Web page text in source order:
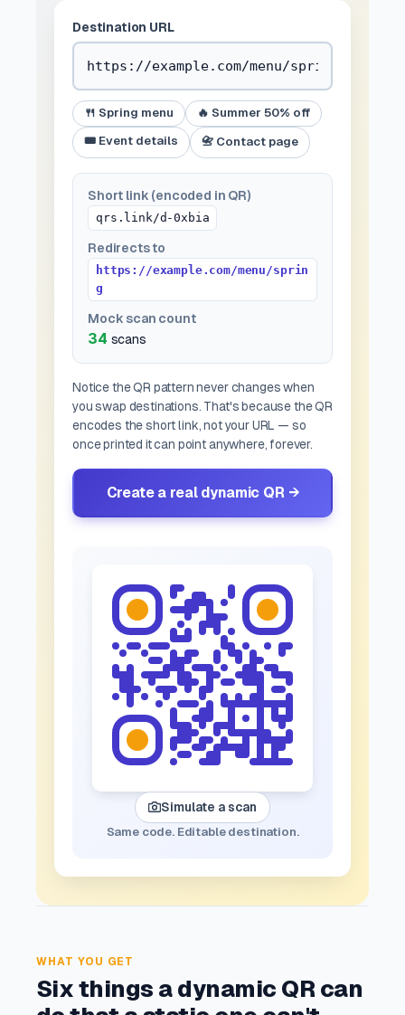
Destination URL
🍴 Spring menu 🔥 Summer 50% off
🎟️ Event details 📇 Contact page
Short link (encoded in QR)
qrs.link/d-0xbia
Redirects to
https://example.com/menu/sprin
g
Mock scan count
34 scans
Notice the QR pattern never changes when
you swap destinations. That's because the QR
encodes theshort link, not your URL — so
once printed it can point anywhere, forever.
Create a real dynamic QR →
Simulate a scan
Same code. Editable destination.
WHAT YOU GET
Six things a dynamic QR can